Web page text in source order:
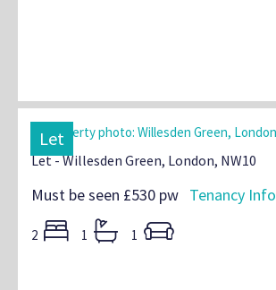
Let
Let - Willesden Green, London, NW10
Must be seen £530 pw Tenancy Info
2 1 1